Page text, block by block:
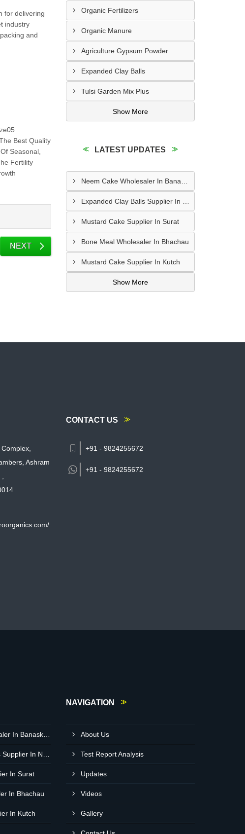
for delivering
industry
and
Best Quality
Seasonal,
Fertility
NEXT
Organic Fertilizers
Organic Manure
Agriculture Gypsum Powder
Expanded Clay Balls
Tulsi Garden Mix Plus
Show More
LATEST UPDATES
Mustard Cake Supplier In Surat
Bone Meal Wholesaler In Bhachau
Mustard Cake Supplier In Kutch
Show More
Ashram
CONTACT US
+91 - 9824255672
+91 - 9824255672
In Surat
In Bhachau
In Kutch
NAVIGATION
About Us
Test Report Analysis
Updates
Videos
Gallery